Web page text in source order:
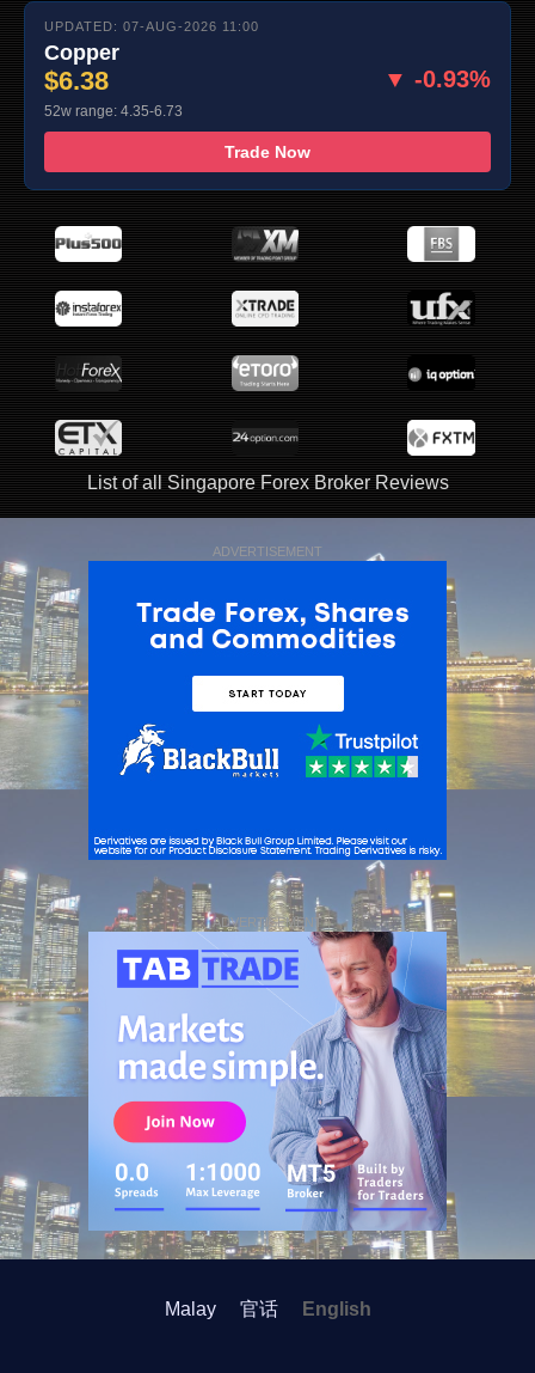
UPDATED: 07-AUG-2026 11:00
Copper
$6.38 ▼ -0.93%
52w range: 4.35-6.73
Trade Now
List of all Singapore Forex Broker Reviews
ADVERTISEMENT
ADVERTISEMENT
Malay 官话 English